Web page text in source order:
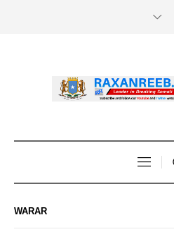
WARAR